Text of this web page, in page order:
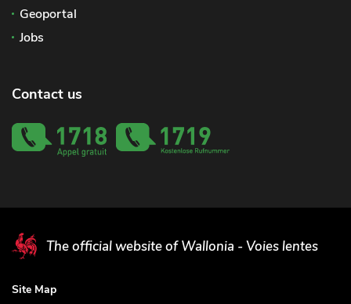
Geoportal
Jobs
Contact us
The official website of Wallonia - Voies lentes
Site Map